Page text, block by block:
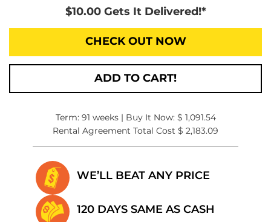
$10.00 Gets It Delivered!*
CHECK OUT NOW
ADD TO CART!
Term: 91 weeks | Buy It Now: $ 1,091.54
Rental Agreement Total Cost $ 2,183.09
WE’LL BEAT ANY PRICE
120 DAYS SAME AS CASH